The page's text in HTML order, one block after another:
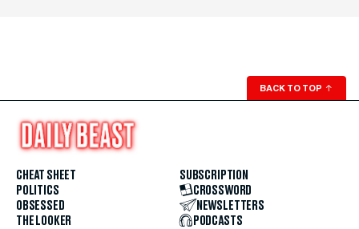
BACK TO TOP ↑
CHEAT SHEET
POLITICS
OBSESSED
THE LOOKER
SUBSCRIPTION
CROSSWORD
NEWSLETTERS
PODCASTS